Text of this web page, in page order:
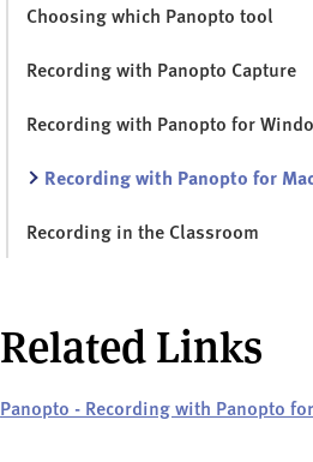
Choosing which Panopto tool
Recording with Panopto Capture
Recording with Panopto for
Recording with Panopto for
Recording in the Classroom
Related Links
Panopto - Recording with Panopto